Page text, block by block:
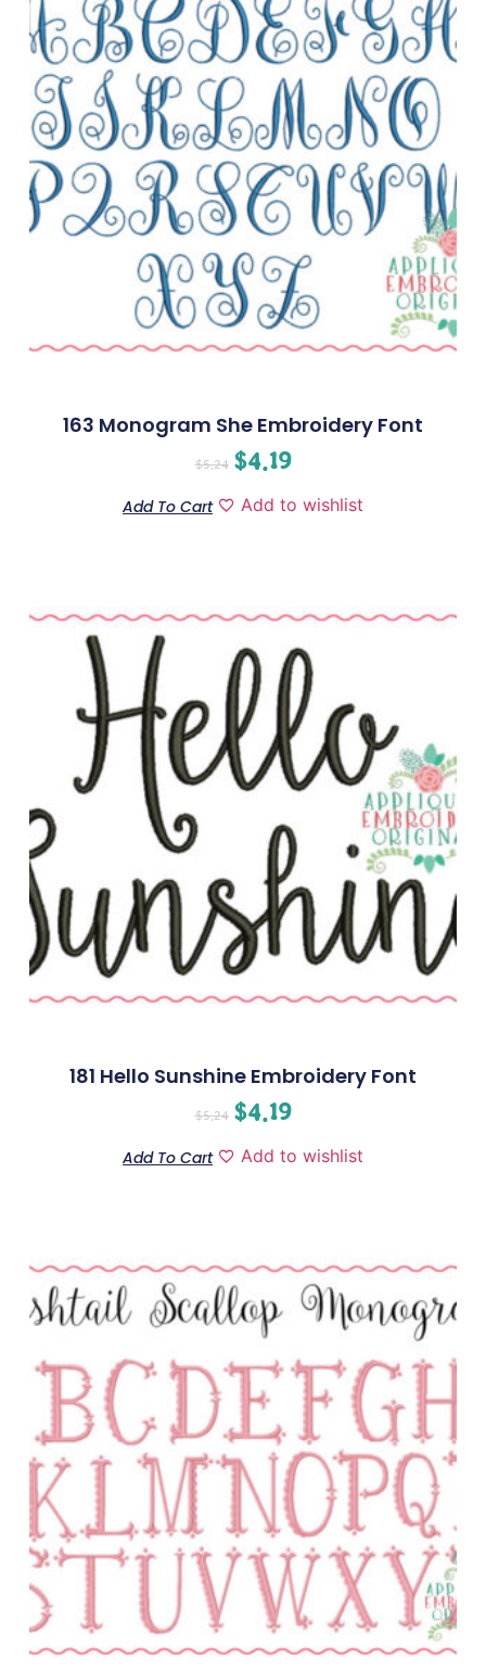
163 Monogram She Embroidery Font
$5.24 $4.19
Add To Cart Add to wishlist
181 Hello Sunshine Embroidery Font
$5.24 $4.19
Add To Cart Add to wishlist